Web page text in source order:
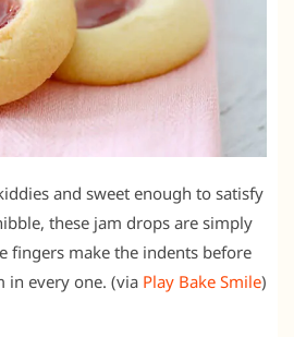
and sweet enough to satisfy
these jam drops are simply
fingers make the indents before
in every one. (via Play Bake Smile)